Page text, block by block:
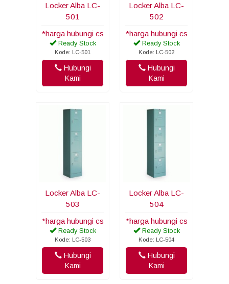
Locker Alba LC-
501
*harga hubungi cs
Ready Stock
Kode: LC-501
Hubungi
Kami
Locker Alba LC-
502
*harga hubungi cs
Ready Stock
Kode: LC-502
Hubungi
Kami
Locker Alba LC-
503
*harga hubungi cs
Ready Stock
Kode: LC-503
Hubungi
Kami
Locker Alba LC-
504
*harga hubungi cs
Ready Stock
Kode: LC-504
Hubungi
Kami